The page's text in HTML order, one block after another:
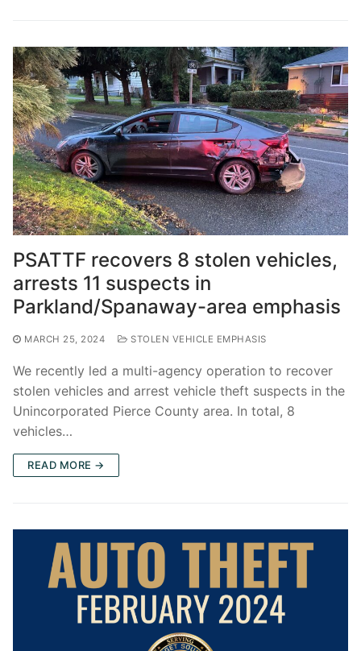
PSATTF recovers 8 stolen vehicles,
arrests 11 suspects in
Parkland/Spanaway-area emphasis
MARCH 25, 2024 STOLEN VEHICLE EMPHASIS
We recently led a multi-agency operation to recover
stolen vehicles and arrest vehicle theft suspects in the
Unincorporated Pierce County area. In total, 8
vehicles…
READ MORE →